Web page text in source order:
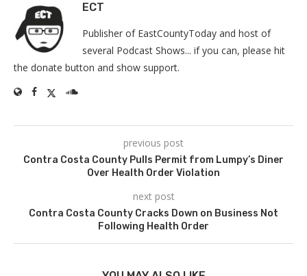
ECT
Publisher of EastCountyToday and host of
several Podcast Shows... if you can, please hit
the donate button and show support.
previous post
Contra Costa County Pulls Permit from Lumpy’s Diner
Over Health Order Violation
next post
Contra Costa County Cracks Down on Business Not
Following Health Order